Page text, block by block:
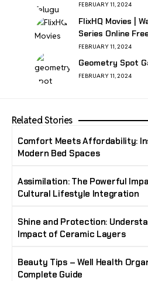
FEBRUARY 11, 2024
FlixHQ Movies |
Series Online
FEBRUARY 11, 2024
Geometry Spot
FEBRUARY 11, 2024
Related Stories
Comfort Meets Affordability:
Modern Bed Spaces
Assimilation: The Powerful
Cultural Lifestyle Integration
Shine and Protection:
Impact of Ceramic Layers
Beauty Tips – Well Health
Complete Guide